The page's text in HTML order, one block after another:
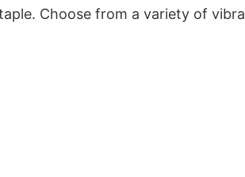
Choose from a variety of